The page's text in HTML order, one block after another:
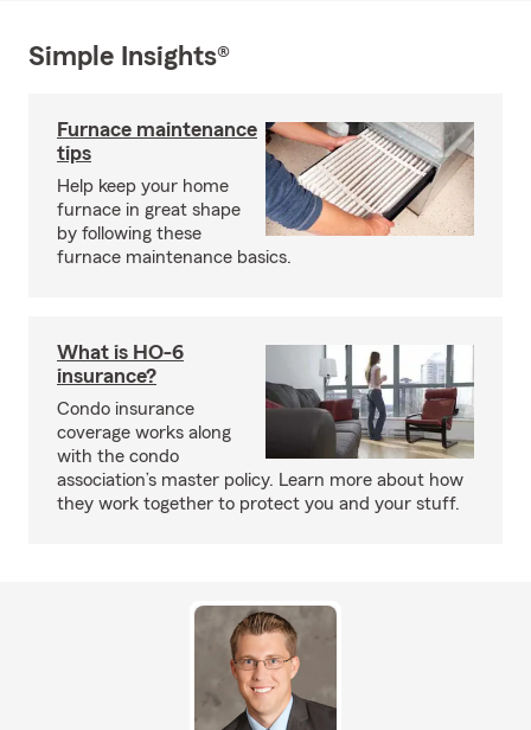
Simple Insights®
Furnace maintenance
tips
Help keep your home
furnace in great shape
by following these
furnace maintenance basics.
What is HO-6
insurance?
Condo insurance
coverage works along
with the condo
association’s master policy. Learn more about how
they work together to protect you and your stuff.